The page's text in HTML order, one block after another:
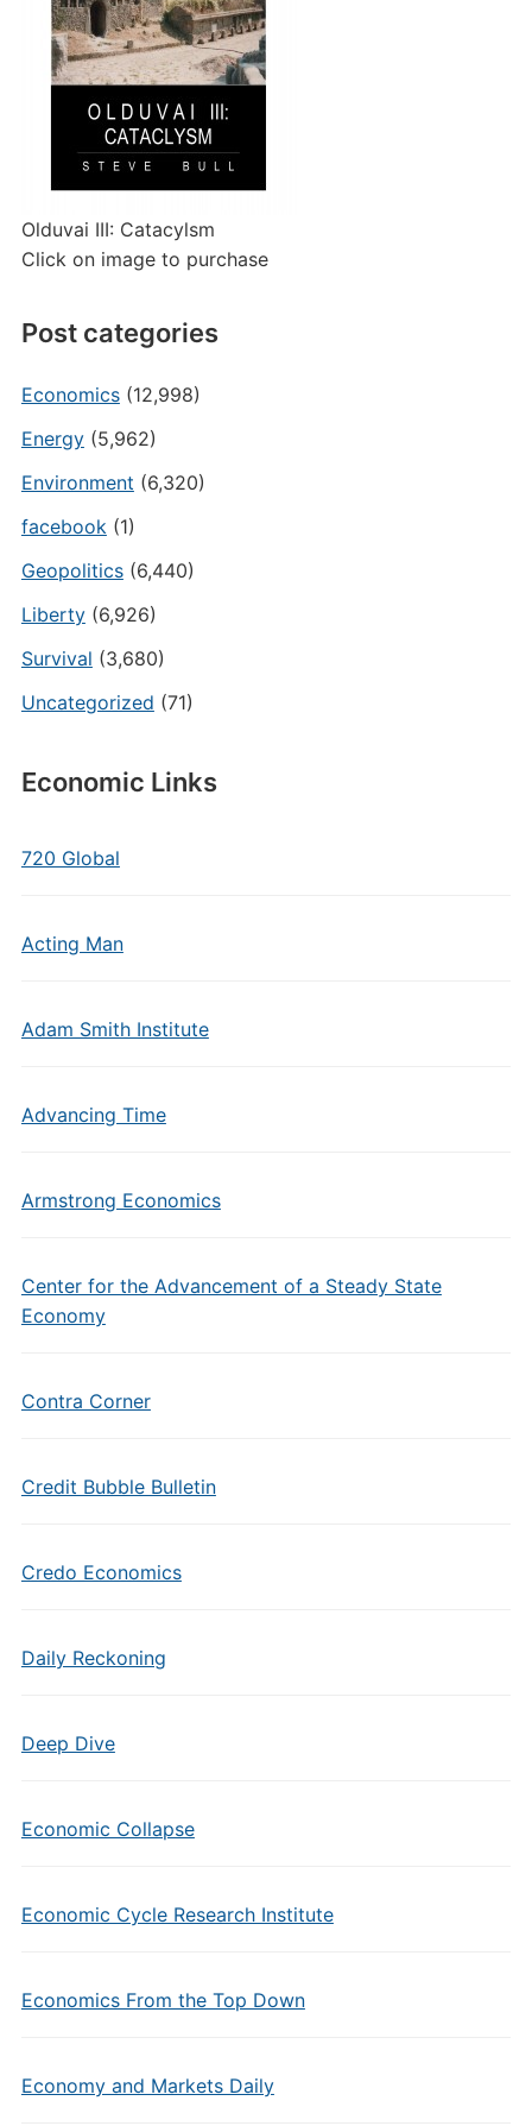
Olduvai III: Catacylsm
Click on image to purchase
Post categories
Economics(12,998)
Energy(5,962)
Environment (6,320)
facebook(1)
Geopolitics(6,440)
Liberty(6,926)
Survival (3,680)
Uncategorized (71)
Economic Links
720 Global
Acting Man
Adam Smith Institute
Advancing Time
Armstrong Economics
Center for the Advancement of a Steady State
Economy
Contra Corner
Credit Bubble Bulletin
Credo Economics
Daily Reckoning
Deep Dive
Economic Collapse
Economic Cycle Research Institute
Economics From the Top Down
Economy and Markets Daily